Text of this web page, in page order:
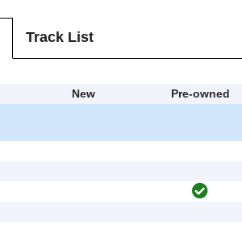
Track List
New
Pre-owned